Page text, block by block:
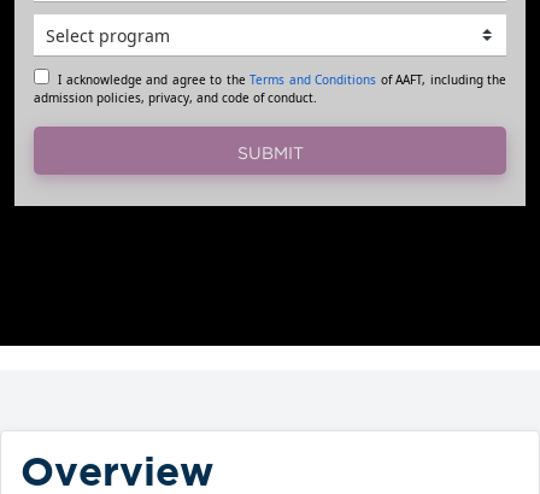
I acknowledge and agree to theTerms and Conditions of AAFT, including the
admission policies, privacy, and code of conduct.
SUBMIT
Overview